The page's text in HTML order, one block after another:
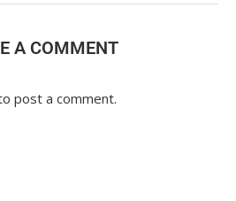
A COMMENT
post a comment.